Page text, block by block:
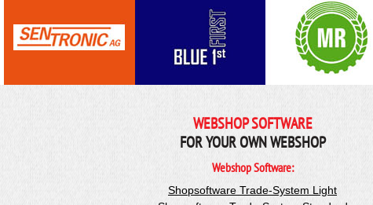
WEBSHOP SOFTWARE
FOR YOUR OWN WEBSHOP
Webshop Software:
Shopsoftware Trade-System Light